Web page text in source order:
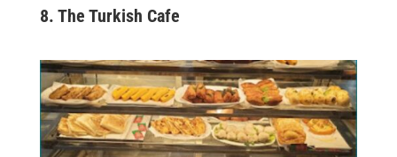
8. The Turkish Cafe